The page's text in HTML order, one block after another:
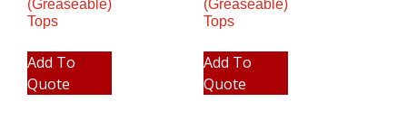
(Greaseable)
Tops
Add To
Quote
(Greaseable)
Tops
Add To
Quote